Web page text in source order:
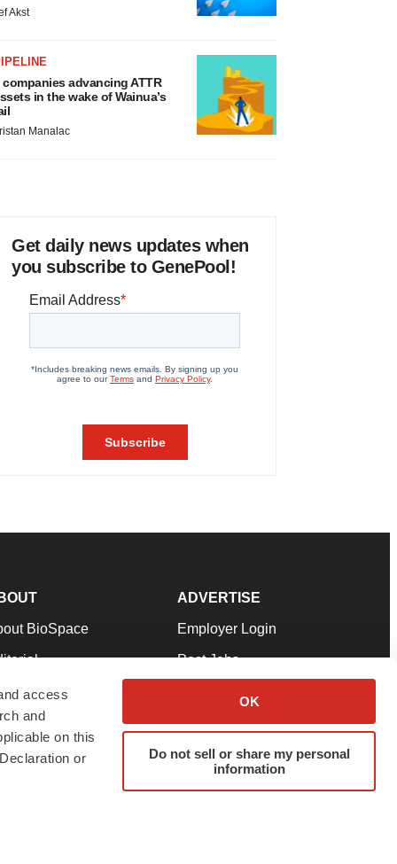
access
and
on this
or
OK
Do not sell or share my personal
information
Akst
companies advancing ATTR
in the wake of Wainua’s
Manalac
Get daily news updates when
you subscribe to GenePool!
BioSpace
Our Team
& Conditions
ADVERTISE
Employer Login
Post Jobs
Advertise
Submit a Press Release